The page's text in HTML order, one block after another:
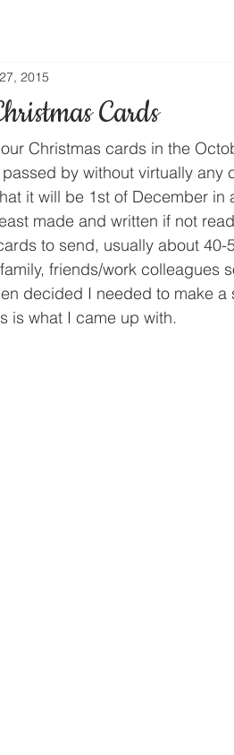
Cards
2015
Christmas cards in the
by without virtually any
it will be 1st of December
made and written if not
to send, usually about
friends/work colleagues
decided I needed to make a
is what I came up with.